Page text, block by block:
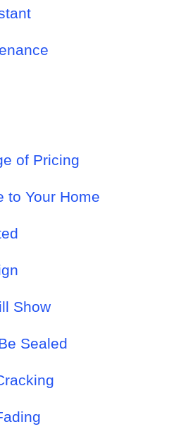
of Pricing
to Your Home
Show
Sealed